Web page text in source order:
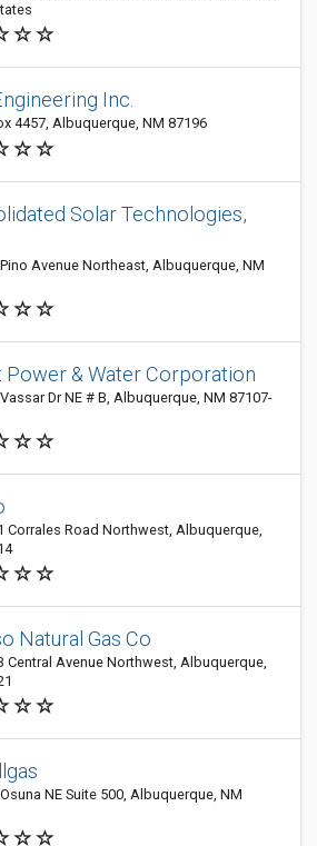
Inc.
4457, Albuquerque, NM 87196
Solar Technologies,
Avenue Northeast, Albuquerque, NM
Power & Water Corporation
Dr NE # B, Albuquerque, NM 87107-
Corrales Road Northwest, Albuquerque,
Natural Gas Co
Central Avenue Northwest, Albuquerque,
NE Suite 500, Albuquerque, NM